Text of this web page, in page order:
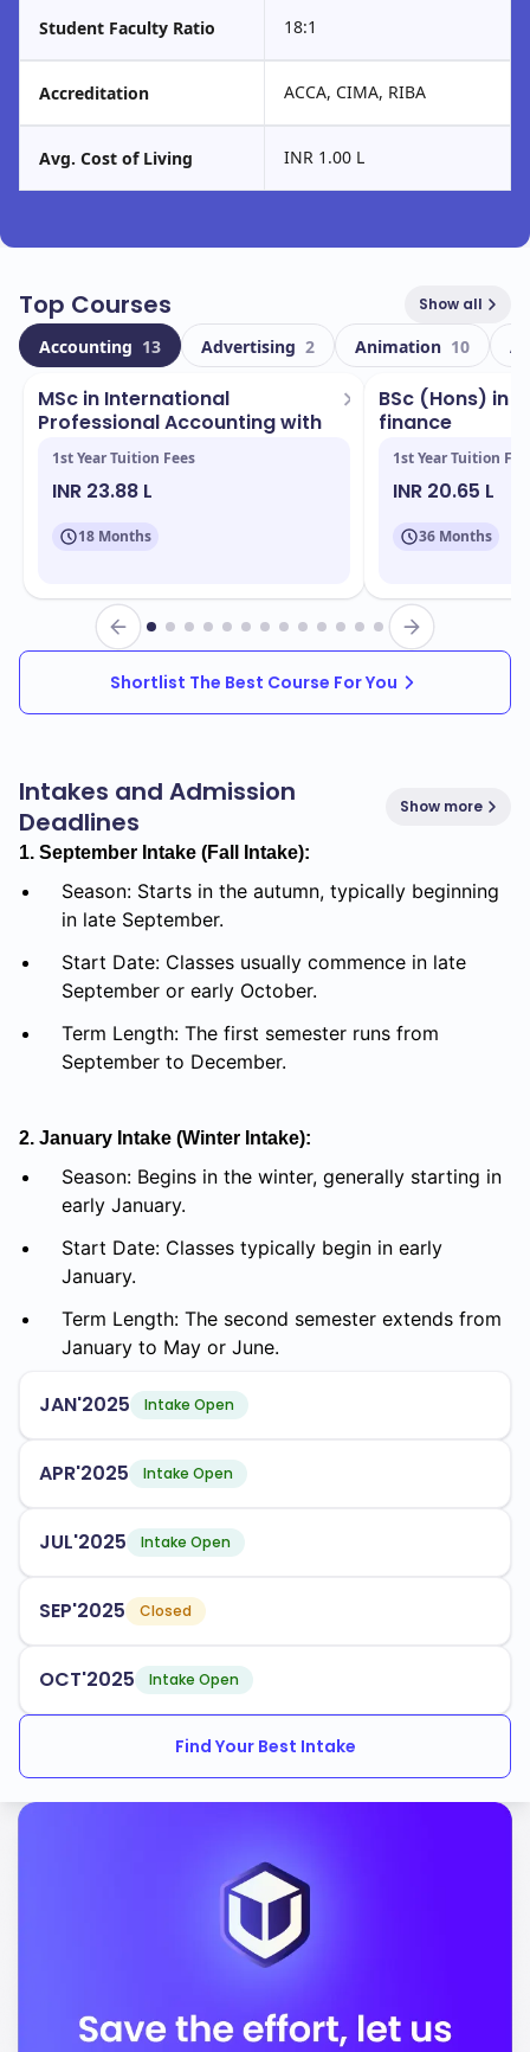
Student Faculty Ratio 18:1
Accreditation ACCA, CIMA, RIBA
Avg. Cost of Living INR 1.00 L
Top Courses Show all
Accounting 13 Advertising 2 Animation 10
MSc in International
Professional Accounting with
1st Year Tuition Fees
INR 23.88 L
18 Months
BSc (Hons) in
finance
1st Year Tuition
INR 20.65 L
36 Months
Shortlist The Best Course For You
Intakes and Admission
Deadlines
Show more
1. September Intake (Fall Intake):
Season: Starts in the autumn, typically beginning
in late September.
Start Date: Classes usually commence in late
September or early October.
Term Length: The first semester runs from
September to December.
2. January Intake (Winter Intake):
Season: Begins in the winter, generally starting in
early January.
Start Date: Classes typically begin in early
January.
Term Length: The second semester extends from
January to May or June.
JAN'2025 Intake Open
APR'2025 Intake Open
JUL'2025 Intake Open
SEP'2025 Closed
OCT'2025 Intake Open
Find Your Best Intake